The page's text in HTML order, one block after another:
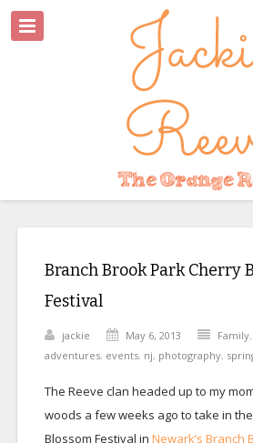
Branch Brook Park Cherry
Festival
jackie May 6, 2013 Family,
adventures, events, nj, photography,
The Reeve clan headed up to my
woods a few weeks ago to take in
Blossom Festival in Newark’s Branch